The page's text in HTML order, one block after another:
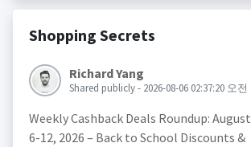
Shopping Secrets
Richard Yang
Shared publicly - 2026-08-06 02:37:20 오전
Weekly Cashback Deals Roundup: August
6-12, 2026 – Back to School Discounts &